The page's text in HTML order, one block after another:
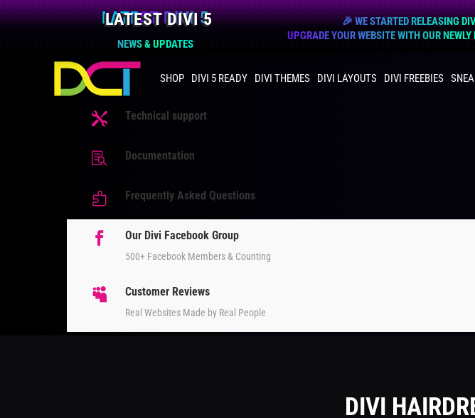
LATEST DIVI 5
NEWS & UPDATES
🎉 WE STARTED RELEASING
UPGRADE YOUR WEBSITE WITH OUR
SHOP DIVI 5 READY DIVI THEMES DIVI LAYOUTS DIVI FREEBIES
 Technical support
 Documentation
 Frequently Asked Questions
 Our Divi Facebook Group
500+ Facebook Members & Counting
 Customer Reviews
Real Websites Made by Real People
DIVI